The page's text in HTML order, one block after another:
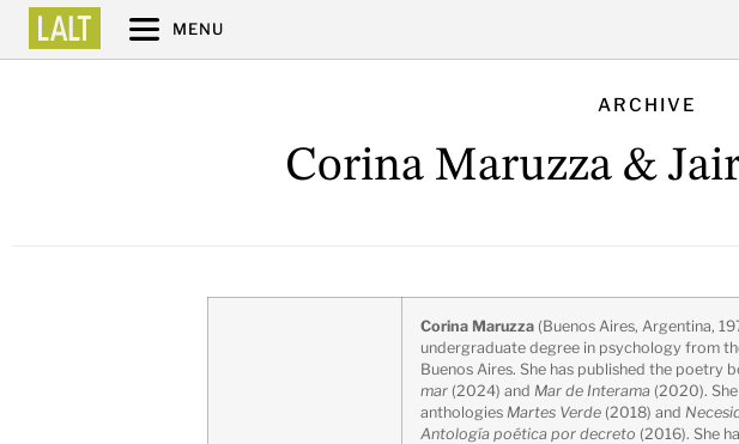
MENU
ARCHIVE
Corina Maruzza &
Corina Maruzza (Buenos Aires, Argentina,
undergraduate degree in psychology from
Buenos Aires. She has published the poetry
mar (2024) and Mar de Interama (2020).
anthologies Martes Verde (2018) and
Antología poética por decreto (2016). She